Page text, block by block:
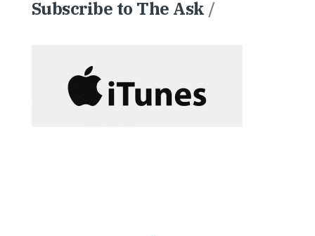
Subscribe to The Ask /